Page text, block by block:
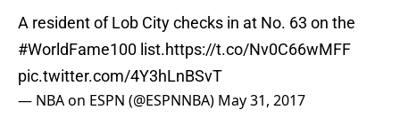
A resident of Lob City checks in at No. 63 on the
#WorldFame100 list.https://t.co/Nv0C66wMFF
pic.twitter.com/4Y3hLnBSvT
— NBA on ESPN (@ESPNNBA) May 31, 2017